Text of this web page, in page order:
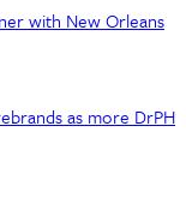
with New Orleans
as more DrPH